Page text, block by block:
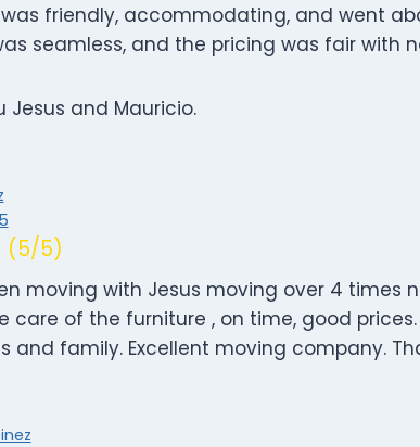
friendly, accommodating, and went
seamless, and the pricing was fair with
Jesus and Mauricio.
5)
moving with Jesus moving over 4 times
care of the furniture , on time, good
and family. Excellent moving company.